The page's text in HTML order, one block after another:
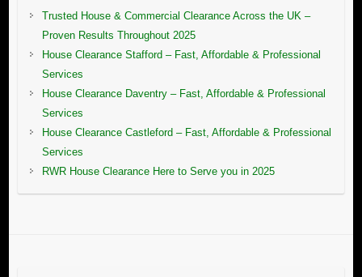
Trusted House & Commercial Clearance Across the UK –
Proven Results Throughout 2025
House Clearance Stafford – Fast, Affordable & Professional
Services
House Clearance Daventry – Fast, Affordable & Professional
Services
House Clearance Castleford – Fast, Affordable & Professional
Services
RWR House Clearance Here to Serve you in 2025